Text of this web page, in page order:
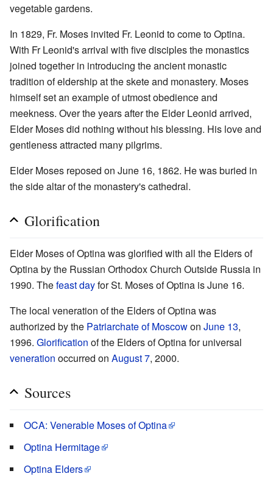
vegetable gardens.
In 1829, Fr. Moses invited Fr. Leonid to come to Optina.
With Fr Leonid's arrival with five disciples the monastics
joined together in introducing the ancient monastic
tradition of eldership at the skete and monastery. Moses
himself set an example of utmost obedience and
meekness. Over the years after the Elder Leonid arrived,
Elder Moses did nothing without his blessing. His love and
gentleness attracted many pilgrims.
Elder Moses reposed on June 16, 1862. He was buried in
the side altar of the monastery's cathedral.
Glorification
Elder Moses of Optina was glorified with all the Elders of
Optina by the Russian Orthodox Church Outside Russia in
1990. Thefeast dayfor St. Moses of Optina is June 16.
The local veneration of the Elders of Optina was
authorized by the Patriarchate of Moscowon June 13,
1996. Glorification of the Elders of Optina for universal
veneration occurred on August 7, 2000.
Sources
OCA: Venerable Moses of Optina
Optina Hermitage
Optina Elders